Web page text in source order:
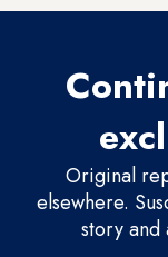
Original
elsewhere.
story and